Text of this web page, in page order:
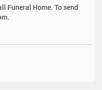
Funeral Home. To send